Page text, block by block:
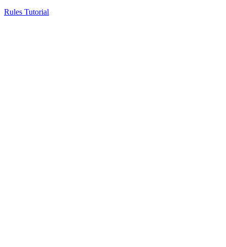
Rules Tutorial